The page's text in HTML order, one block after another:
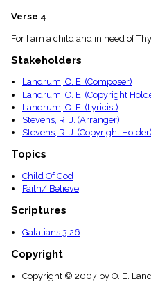
Verse 4
For I am a child and in need of
Stakeholders
Landrum, O. E. (Composer)
Landrum, O. E. (Copyright
Landrum, O. E. (Lyricist)
Stevens, R. J. (Arranger)
Stevens, R. J. (Copyright Holder)
Topics
Child Of God
Faith/ Believe
Scriptures
Galatians 3:26
Copyright
Copyright © 2007 by O. E.